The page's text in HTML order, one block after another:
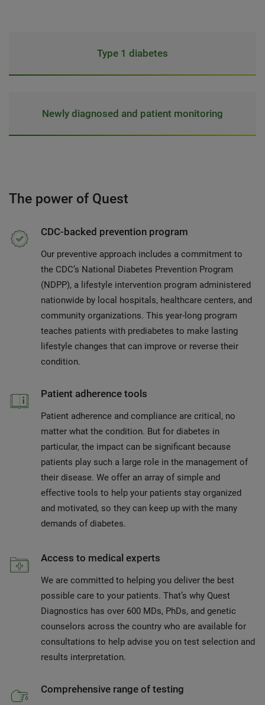
Type 1 diabetes
Newly diagnosed and patient monitoring
The power of Quest
CDC-backed prevention program
Our preventive approach includes a commitment to
the CDC’s National Diabetes Prevention Program
(NDPP), a lifestyle intervention program administered
nationwide by local hospitals, healthcare centers, and
community organizations. This year-long program
teaches patients with prediabetes to make lasting
lifestyle changes that can improve or reverse their
condition.
Patient adherence tools
Patient adherence and compliance are critical, no
matter what the condition. But for diabetes in
particular, the impact can be significant because
patients play such a large role in the management of
their disease. We offer an array of simple and
effective tools to help your patients stay organized
and motivated, so they can keep up with the many
demands of diabetes.
Access to medical experts
We are committed to helping you deliver the best
possible care to your patients. That’s why Quest
Diagnostics has over 600 MDs, PhDs, and genetic
counselors across the country who are available for
consultations to help advise you on test selection and
results interpretation.
Comprehensive range of testing